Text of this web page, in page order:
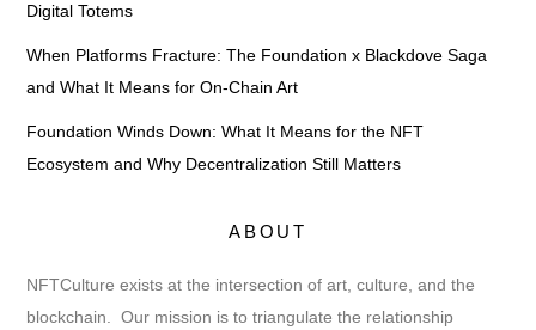
Digital Totems
When Platforms Fracture: The Foundation x Blackdove Saga
and What It Means for On-Chain Art
Foundation Winds Down: What It Means for the NFT
Ecosystem and Why Decentralization Still Matters
ABOUT
NFTCulture exists at the intersection of art, culture, and the
blockchain. Our mission is to triangulate the relationship